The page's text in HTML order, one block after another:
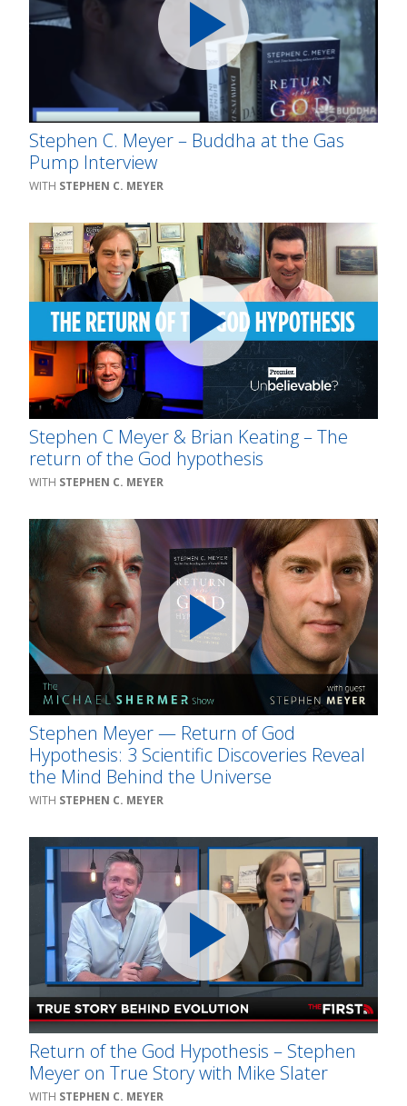
Stephen C. Meyer – Buddha at the Gas
Pump Interview
STEPHEN C. MEYER
Stephen C Meyer & Brian Keating – The
return of the God hypothesis
STEPHEN C. MEYER
Stephen Meyer — Return of God
Hypothesis: 3 Scientific Discoveries Reveal
the Mind Behind the Universe
STEPHEN C. MEYER
Return of the God Hypothesis – Stephen
Meyer on True Story with Mike Slater
STEPHEN C. MEYER